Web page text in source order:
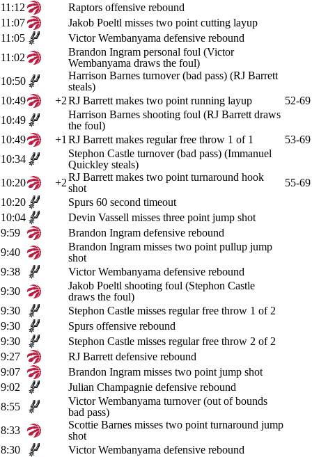
11:12
Raptors offensive rebound
11:07
Jakob Poeltl misses two point cutting layup
11:05
Victor Wembanyama defensive rebound
11:02
Brandon Ingram personal foul (Victor
Wembanyama draws the foul)
10:50
Harrison Barnes turnover (bad pass) (RJ Barrett
steals)
10:49
+2RJ Barrett makes two point running layup
52-69
10:49
Harrison Barnes shooting foul (RJ Barrett draws
the foul)
10:49
+1 RJ Barrett makes regular free throw 1 of 1
53-69
10:34
Stephon Castle turnover (bad pass) (Immanuel
Quickley steals)
10:20
+2RJ Barrett makes two point turnaround hook
shot
55-69
10:20
Spurs 60 second timeout
10:04
Devin Vassell misses three point jump shot
9:59
Brandon Ingram defensive rebound
9:40
Brandon Ingram misses two point pullup jump
shot
9:38
Victor Wembanyama defensive rebound
9:30
Jakob Poeltl shooting foul (Stephon Castle
draws the foul)
9:30
Stephon Castle misses regular free throw 1 of 2
9:30
Spurs offensive rebound
9:30
Stephon Castle misses regular free throw 2 of 2
9:27
RJ Barrett defensive rebound
9:07
Brandon Ingram misses two point jump shot
9:02
Julian Champagnie defensive rebound
8:55
Victor Wembanyama turnover (out of bounds
bad pass)
8:33
Scottie Barnes misses two point turnaround jump
shot
8:30
Victor Wembanyama defensive rebound